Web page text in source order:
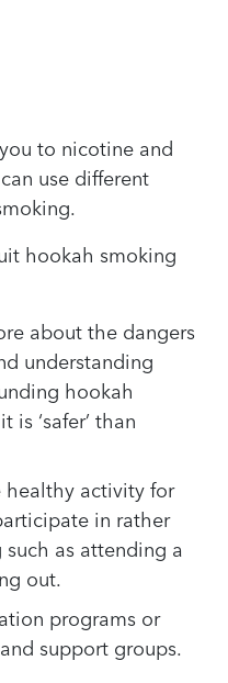
to nicotine and
use different
hookah smoking
about the dangers
understanding
hookah
is ‘safer’ than
healthy activity for
in rather
as attending a
out.
programs or
support groups.